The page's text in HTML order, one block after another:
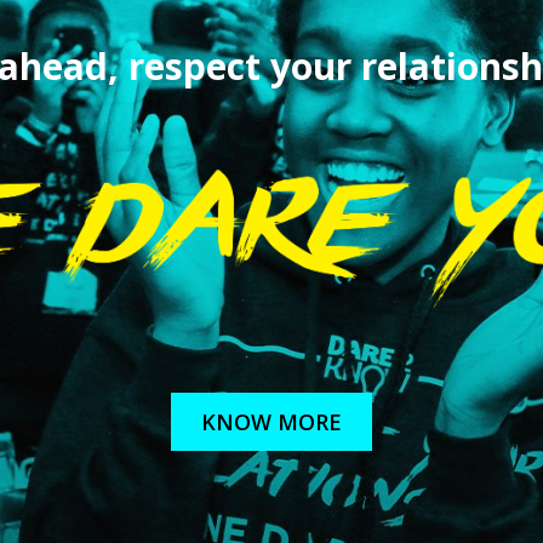
respect your
KNOW MORE